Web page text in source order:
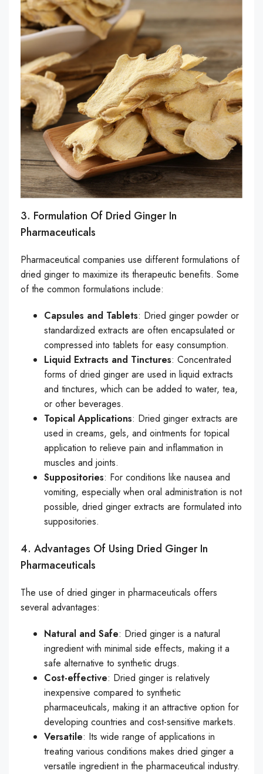
3. Formulation Of Dried Ginger In
Pharmaceuticals
Pharmaceutical companies use different formulations of
dried ginger to maximize its therapeutic benefits. Some
of the common formulations include:
Capsules and Tablets: Dried ginger powder or
standardized extracts are often encapsulated or
compressed into tablets for easy consumption.
Liquid Extracts and Tinctures: Concentrated
forms of dried ginger are used in liquid extracts
and tinctures, which can be added to water, tea,
or other beverages.
Topical Applications: Dried ginger extracts are
used in creams, gels, and ointments for topical
application to relieve pain and inflammation in
muscles and joints.
Suppositories: For conditions like nausea and
vomiting, especially when oral administration is not
possible, dried ginger extracts are formulated into
suppositories.
4. Advantages Of Using Dried Ginger In
Pharmaceuticals
The use of dried ginger in pharmaceuticals offers
several advantages:
Natural and Safe: Dried ginger is a natural
ingredient with minimal side effects, making it a
safe alternative to synthetic drugs.
Cost-effective: Dried ginger is relatively
inexpensive compared to synthetic
pharmaceuticals, making it an attractive option for
developing countries and cost-sensitive markets.
Versatile: Its wide range of applications in
treating various conditions makes dried ginger a
versatile ingredient in the pharmaceutical industry.